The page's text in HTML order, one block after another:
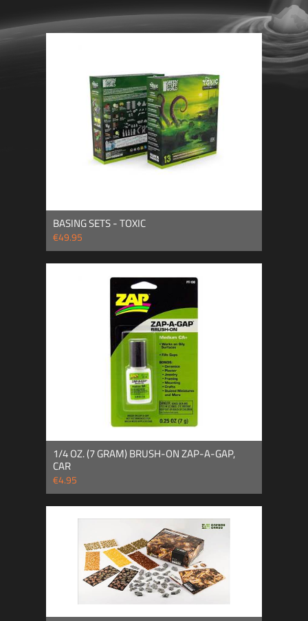
BASING SETS - TOXIC
€49.95
1/4 OZ. (7 GRAM) BRUSH-ON ZAP-A-GAP,
CAR
€4.95